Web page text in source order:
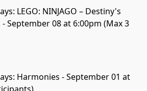
LEGO: NINJAGO – Destiny's
September 08 at 6:00pm (Max 3
Harmonies - September 01 at